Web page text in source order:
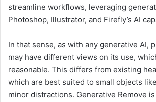
streamline workflows, leveraging
Photoshop, Illustrator, and Firefly’s AI
In that sense, as with any generative AI,
may have different views on its use,
reasonable. This differs from existing
which are best suited to small objects
minor distractions. Generative Remove